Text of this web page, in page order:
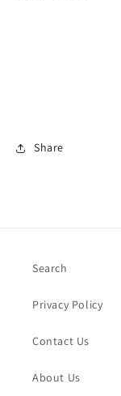
Share
Search
Privacy Policy
Contact Us
About Us